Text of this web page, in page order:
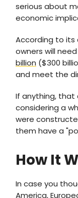
serious about
economic
According to its
owners will
billion ($300
and meet the
If anything,
considering a
were
them have a
How It
In case you
America,